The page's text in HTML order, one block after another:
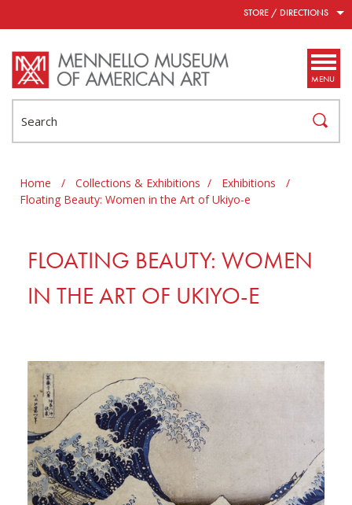
STORE / DIRECTIONS
MENU
Home / Collections & Exhibitions / Exhibitions
/
Floating Beauty: Women in the Art of Ukiyo-e
FLOATING BEAUTY: WOMEN
IN THE ART OF UKIYO-E